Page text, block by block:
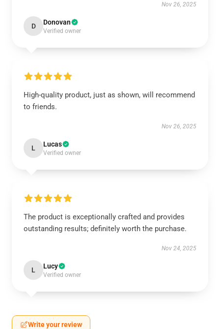
Nov 26, 2025
D Donovan
Verified owner
High-quality product, just as shown, will recommend
to friends.
Nov 26, 2025
L Lucas
Verified owner
The product is exceptionally crafted and provides
outstanding results; definitely worth the purchase.
Nov 24, 2025
L Lucy
Verified owner
Write your review